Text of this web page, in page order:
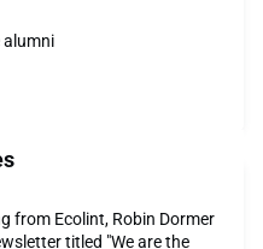
alumni
from Ecolint, Robin Dormer
titled "We are the